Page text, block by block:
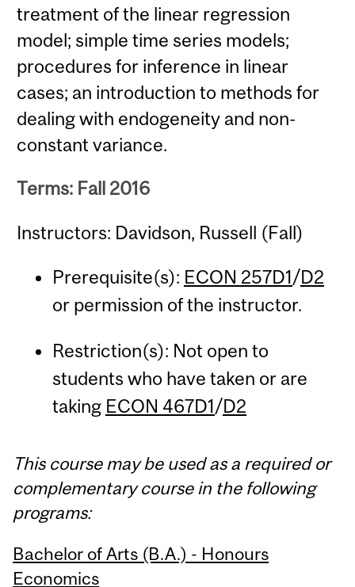
treatment of the linear regression
model; simple time series models;
procedures for inference in linear
cases; an introduction to methods for
dealing with endogeneity and non-
constant variance.
Terms: Fall 2016
Instructors: Davidson, Russell (Fall)
Prerequisite(s): ECON 257D1/D2
or permission of the instructor.
Restriction(s): Not open to
students who have taken or are
taking ECON 467D1/D2
This course may be used as a required or
complementary course in the following
programs:
Bachelor of Arts (B.A.) - Honours
Economics